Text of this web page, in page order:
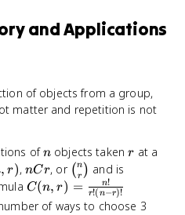
and Applications
of objects from a group,
matter and repetition is not
ofn
n objects takenr
r at a
, r),nCr
nCr, or \binom{n}
{r}
( r
n ) and is
C(n,r) =
\frac{n!}
C(n, r) = r!(n−r)!
n!
of ways to choose 3